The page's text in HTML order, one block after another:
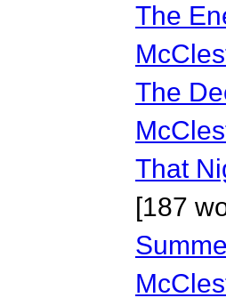
The
The
That
[187